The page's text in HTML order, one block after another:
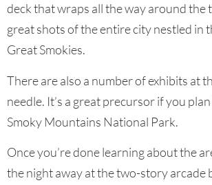
deck that wraps all the way around the
great shots of the entire city nestled in
Great Smokies.
There are also a number of exhibits at
needle. It’s a great precursor if you
Smoky Mountains National Park.
Once you’re done learning about the
the night away at the two-story arcade